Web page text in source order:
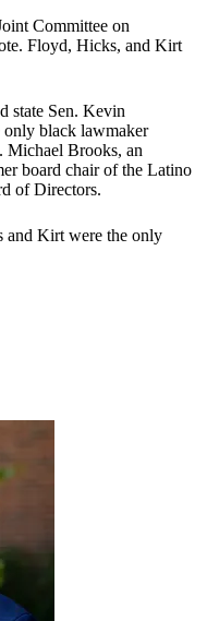
Committee on
Floyd, Hicks, and Kirt
state Sen. Kevin
only black lawmaker
Michael Brooks, an
board chair of the Latino
of Directors.
and Kirt were the only